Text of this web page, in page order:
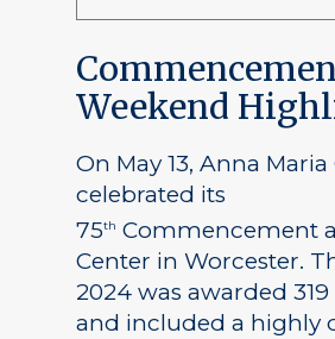
Weekend
On May 13, Anna Maria
celebrated its
75th Commencement
Center in Worcester.
2024 was awarded
and included a highly